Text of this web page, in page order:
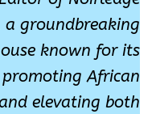
a groundbreaking
known for its
African
elevating both